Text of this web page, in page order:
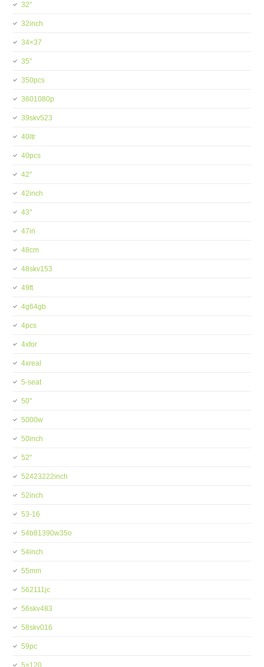
32''
32inch
34×37
35''
350pcs
3601080p
39skv523
40ltr
40pcs
42''
42inch
43''
47in
48cm
48skv153
49ft
4g64gb
4pcs
4xfor
4xreal
5-seat
50''
5000w
50inch
52''
52423222inch
52inch
53-16
54b81390w35o
54inch
55mm
562111jc
56skv483
58skv016
59pc
5×120